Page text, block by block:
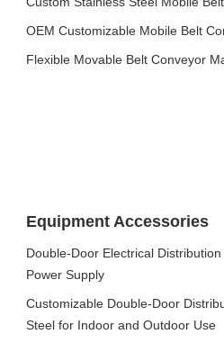
OEM Customizable Mobile Belt
Flexible Movable Belt Conveyor
Equipment Accessories
Double-Door Electrical
Power Supply
Customizable Double-Door
Steel for Indoor and Outdoor Use